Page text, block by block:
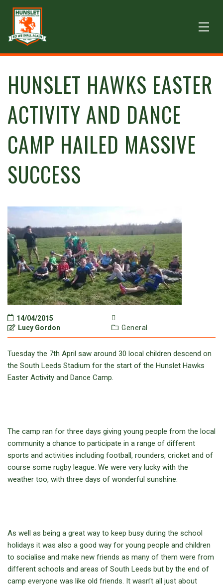
HUNSLET HAWKS EASTER
ACTIVITY AND DANCE
CAMP HAILED MASSIVE
SUCCESS
14/04/2015
Lucy Gordon
General
Tuesday the 7th April saw around 30 local children descend on
the South Leeds Stadium for the start of the Hunslet Hawks
Easter Activity and Dance Camp.
The camp ran for three days giving young people from the local
community a chance to participate in a range of different
sports and activities including football, rounders, cricket and of
course some rugby league. We were very lucky with the
weather too, with three days of wonderful sunshine.
As well as being a great way to keep busy during the school
holidays it was also a good way for young people and children
to socialise and make new friends as many of them were from
different schools and areas of South Leeds but by the end of
camp everyone was like old friends. It wasn’t all just about